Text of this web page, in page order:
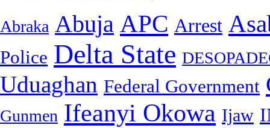
Abraka Abuja APC Arrest
Police Delta State
Uduaghan Federal Government
Gunmen Ifeanyi Okowa Ijaw